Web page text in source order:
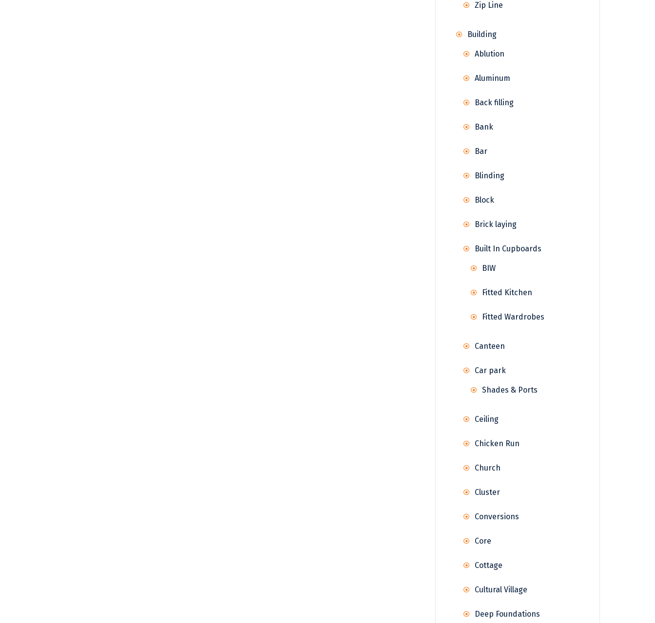
Zip Line
Building
Ablution
Aluminum
Back filling
Bank
Bar
Blinding
Block
Brick laying
Built In Cupboards
BIW
Fitted Kitchen
Fitted Wardrobes
Canteen
Car park
Shades & Ports
Ceiling
Chicken Run
Church
Cluster
Conversions
Core
Cottage
Cultural Village
Deep Foundations